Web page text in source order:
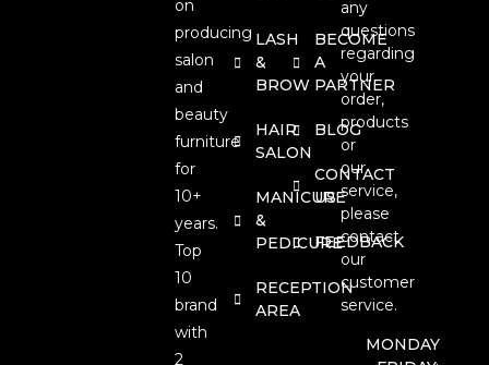
on
producing
salon
and
beauty
furniture
for
10+
years.
Top
10
brand
with
2
LASH
&
BROW
HAIR
SALON
MANICURE
&
PEDICURE
RECEPTION
AREA
BECOME
A
PARTNER
BLOG
CONTACT
US
FEEDBACK
any
questions
regarding
your
order,
products
or
our
service,
please
contact
our
customer
service.
MONDAY